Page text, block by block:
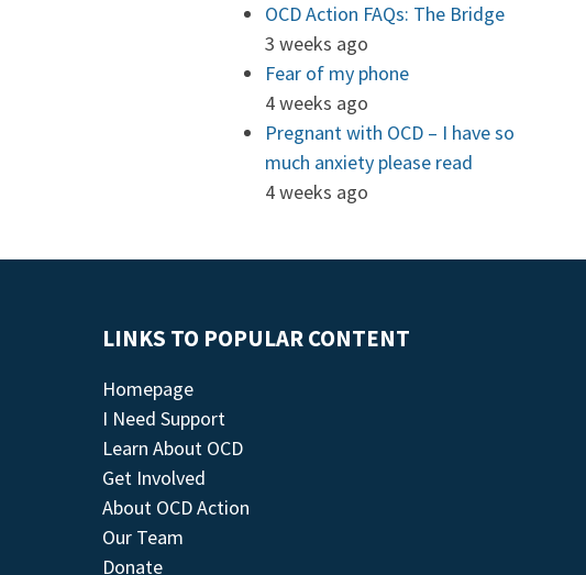
OCD Action FAQs: The Bridge
3 weeks ago
Fear of my phone
4 weeks ago
Pregnant with OCD – I have so
much anxiety please read
4 weeks ago
LINKS TO POPULAR CONTENT
Homepage
I Need Support
Learn About OCD
Get Involved
About OCD Action
Our Team
Donate